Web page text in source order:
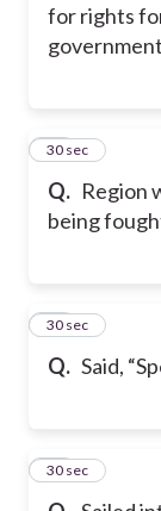
for rights
government
Q. Region
being
21
30 sec
Q. Said,
22
30 sec
23
30 sec